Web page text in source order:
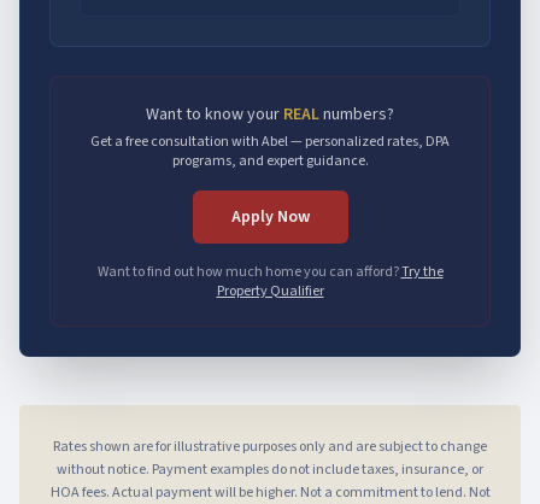
Want to know your REALnumbers?
Get a free consultation with Abel — personalized rates, DPA
programs, and expert guidance.
Apply Now
Want to find out how much home you can afford?Try the
Property Qualifier
Rates shown are for illustrative purposes only and are subject to change
without notice. Payment examples do not include taxes, insurance, or
HOA fees. Actual payment will be higher. Not a commitment to lend. Not